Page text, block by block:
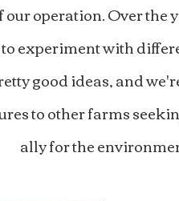
our operation. Over the
experiment with
good ideas, and
to other farms
ally for the